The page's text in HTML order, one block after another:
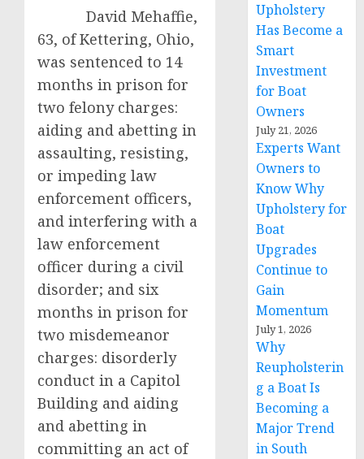
David Mehaffie,
63, of Kettering, Ohio,
was sentenced to 14
months in prison for
two felony charges:
aiding and abetting in
assaulting, resisting,
or impeding law
enforcement officers,
and interfering with a
law enforcement
officer during a civil
disorder; and six
months in prison for
two misdemeanor
charges: disorderly
conduct in a Capitol
Building and aiding
and abetting in
committing an act of
Upholstery
Has Become a
Smart
Investment
for Boat
Owners
July 21, 2026
Experts Want
Owners to
Know Why
Upholstery for
Boat
Upgrades
Continue to
Gain
Momentum
July 1, 2026
Why
Reupholsterin
g a Boat Is
Becoming a
Major Trend
in South